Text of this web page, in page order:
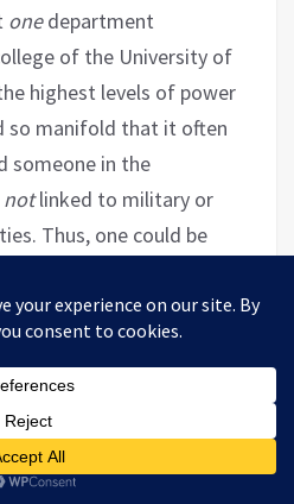
onedepartment
of the University of
highest levels of power
so manifold that it often
someone in the
notlinked to military or
Thus, one could be
of war mongers.
for Spooks:
University
Churning